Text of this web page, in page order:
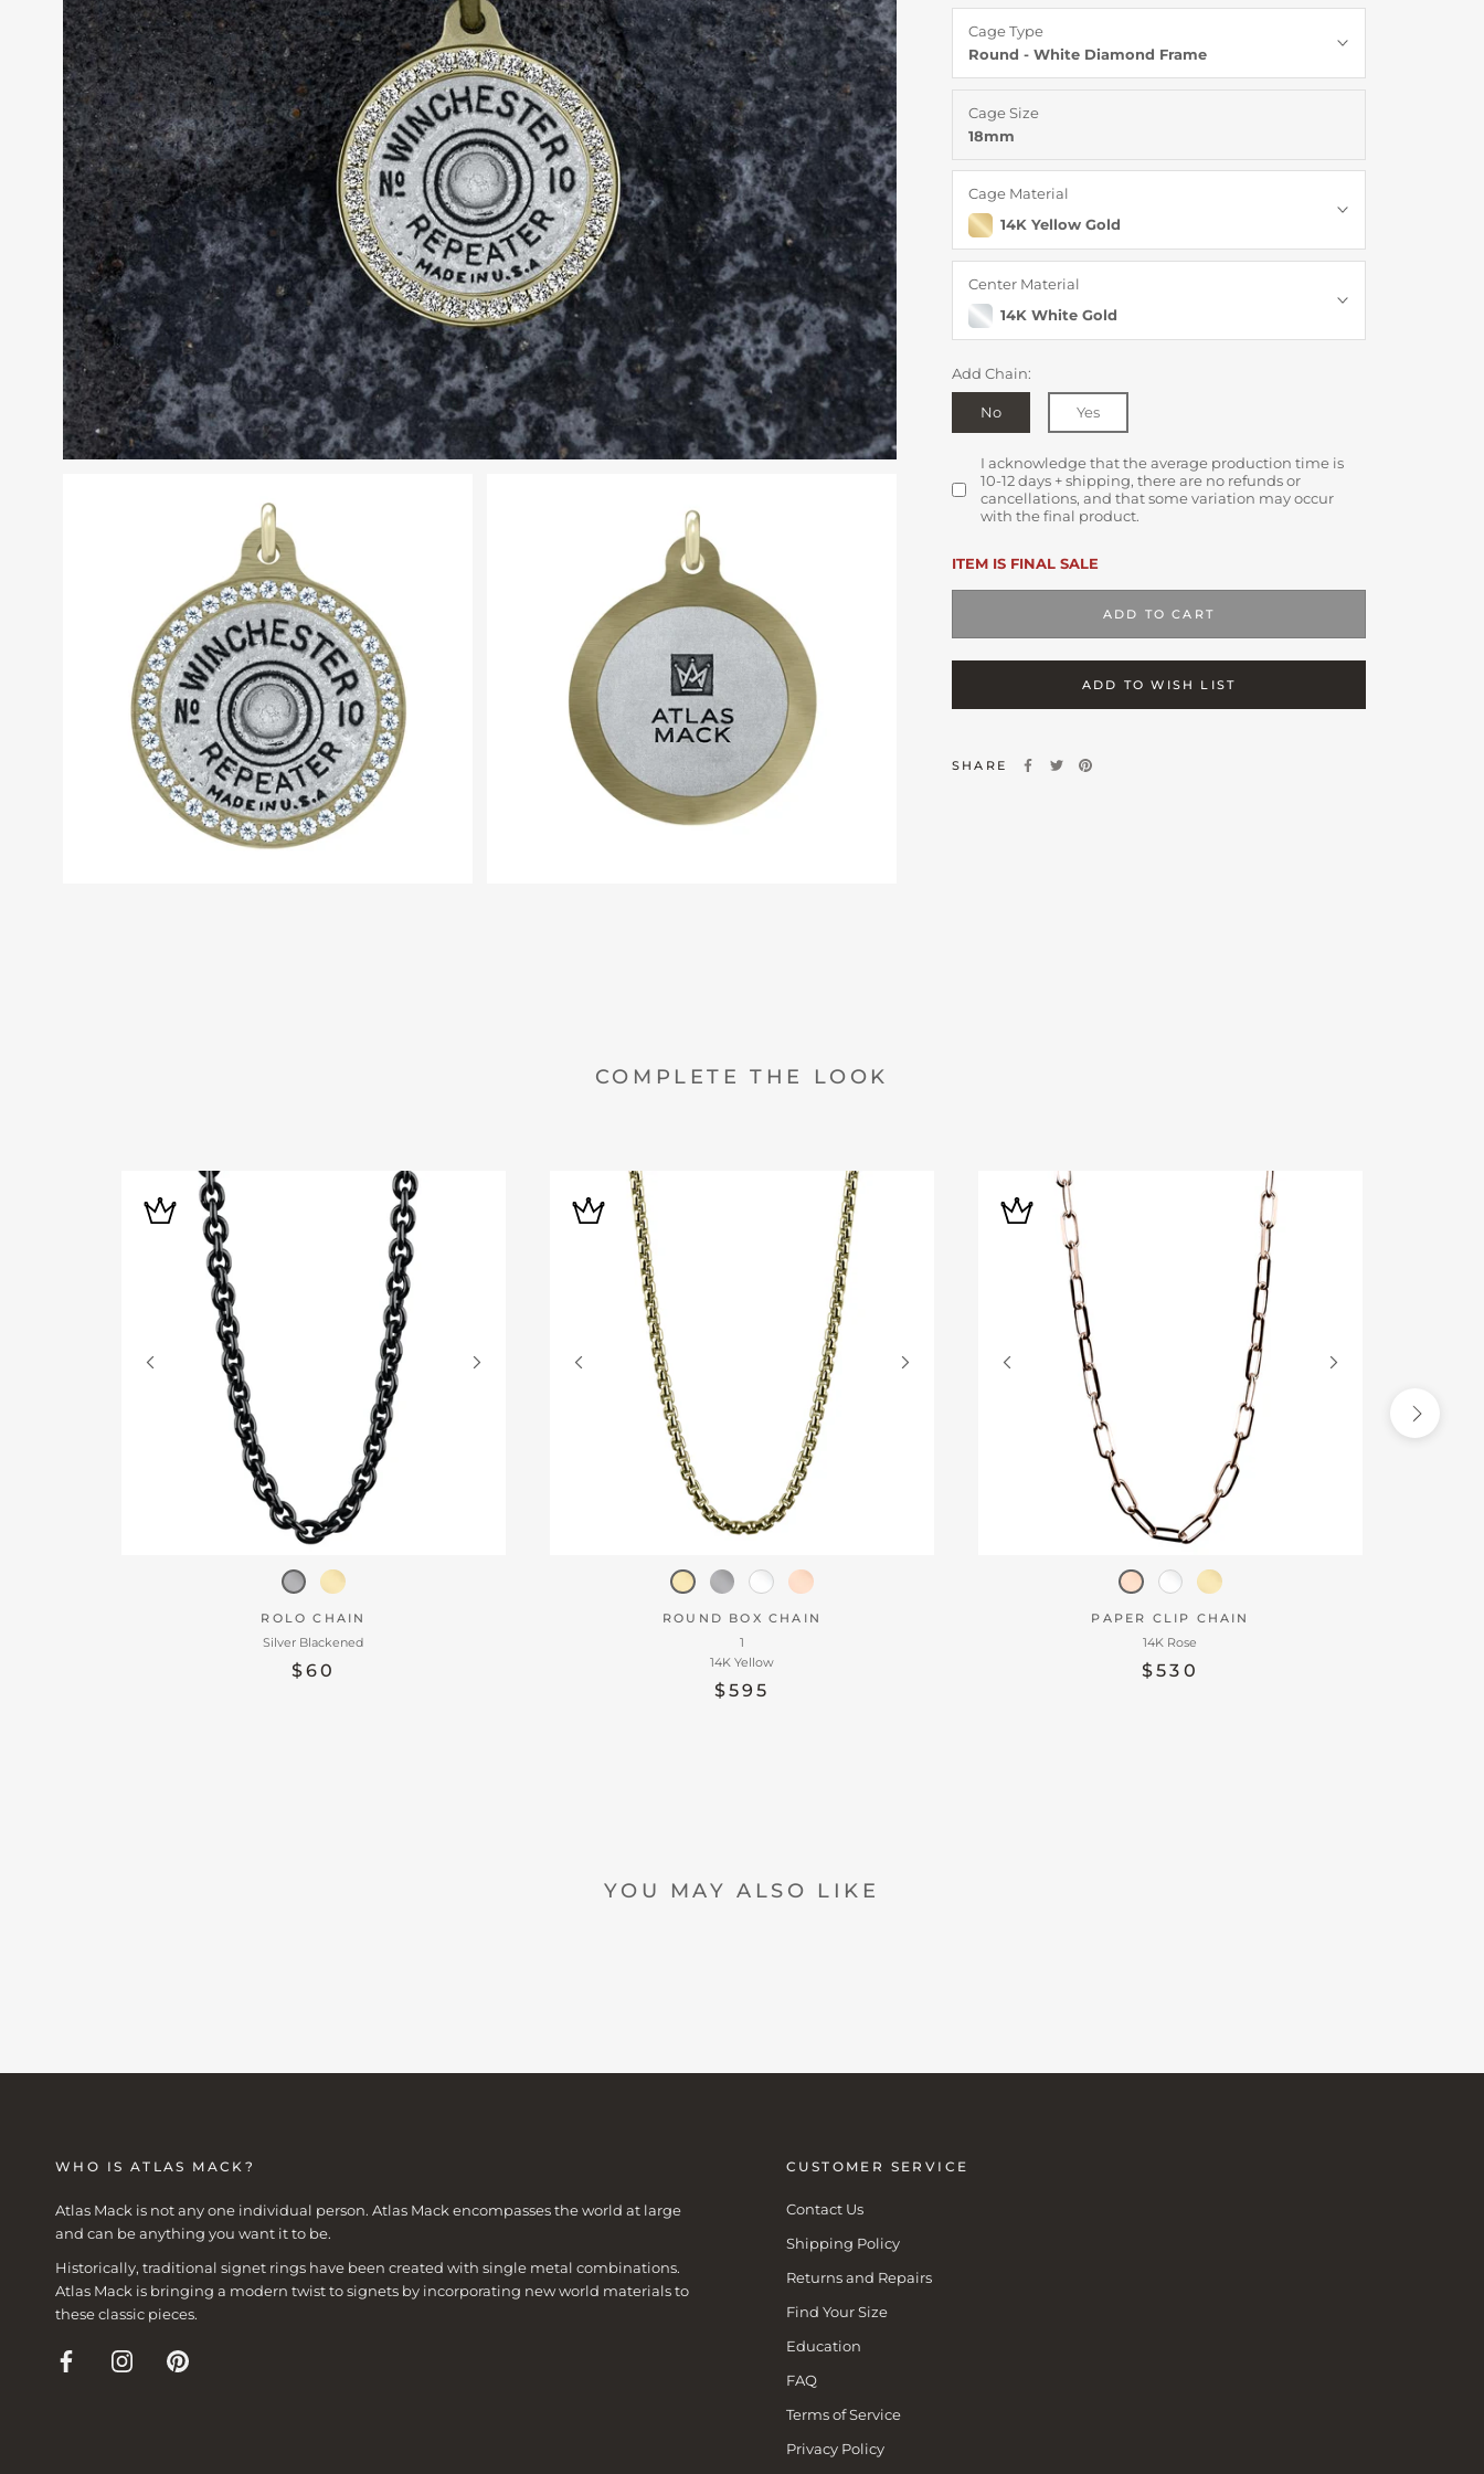
Cage Type
Round - White Diamond Frame
Cage Size
18mm
Cage Material
14K Yellow Gold
Center Material
14K White Gold
Add Chain:
No Yes
I acknowledge that the average production time is
10-12 days + shipping, there are no refunds or
cancellations, and that some variation may occur
with the final product.
ITEM IS FINAL SALE
ADD TO CART
ADD TO WISH LIST
SHARE
COMPLETE THE LOOK
ROLO CHAIN
Silver Blackened
$60
ROUND BOX CHAIN
1
14K Yellow
$595
PAPER CLIP CHAIN
14K Rose
$530
YOU MAY ALSO LIKE
WHO IS ATLAS MACK?
Atlas Mack is not any one individual person. Atlas Mack encompasses the world at large
and can be anything you want it to be.
Historically, traditional signet rings have been created with single metal combinations.
Atlas Mack is bringing a modern twist to signets by incorporating new world materials to
these classic pieces.
CUSTOMER SERVICE
Contact Us
Shipping Policy
Returns and Repairs
Find Your Size
Education
FAQ
Terms of Service
Privacy Policy